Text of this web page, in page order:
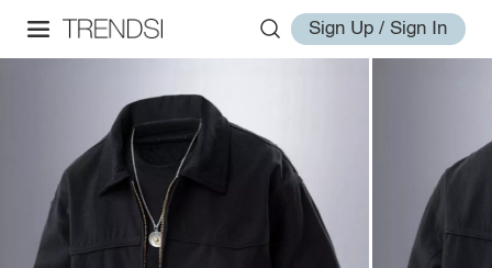
Sign Up / Sign In